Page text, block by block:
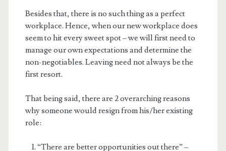
Besides that, there is no such thing as a perfect
workplace. Hence, when our new workplace does
seem to hit every sweet spot – we will first need to
manage our own expectations and determine the
non-negotiables. Leaving need not always be the
first resort.
That being said, there are 2 overarching reasons
why someone would resign from his/her existing
role:
“There are better opportunities out there” –